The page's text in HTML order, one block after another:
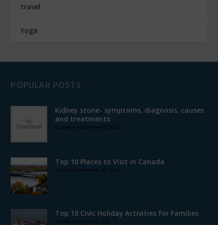
travel
Yoga
POPULAR POSTS
Kidney stone- symptoms, diagnosis, causes
and treatments
posted on September 26, 2022
Top 10 Places to Visit in Canada
posted on November 29, 2024
Top 10 Civic Holiday Activities for Families
posted on August 8, 2025